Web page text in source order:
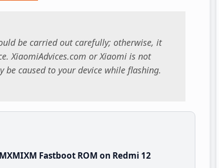
be carried out carefully; otherwise, it
XiaomiAdvices.com or Xiaomi is not
caused to your device while flashing.
Fastboot ROM on Redmi 12